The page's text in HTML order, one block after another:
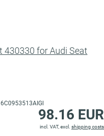
430330 for Audi Seat
98.16 EUR
incl. VAT, excl. shipping costs